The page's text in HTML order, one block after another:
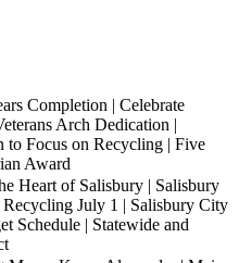
Completion | Celebrate
Arch Dedication |
to Focus on Recycling | Five
Award
Heart of Salisbury | Salisbury
July 1 | Salisbury City
Schedule | Statewide and